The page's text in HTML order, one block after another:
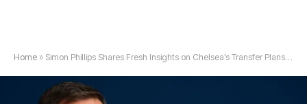
Home » Simon Phillips Shares Fresh Insights on Chelsea’s Transfer Plans and Squad Direction